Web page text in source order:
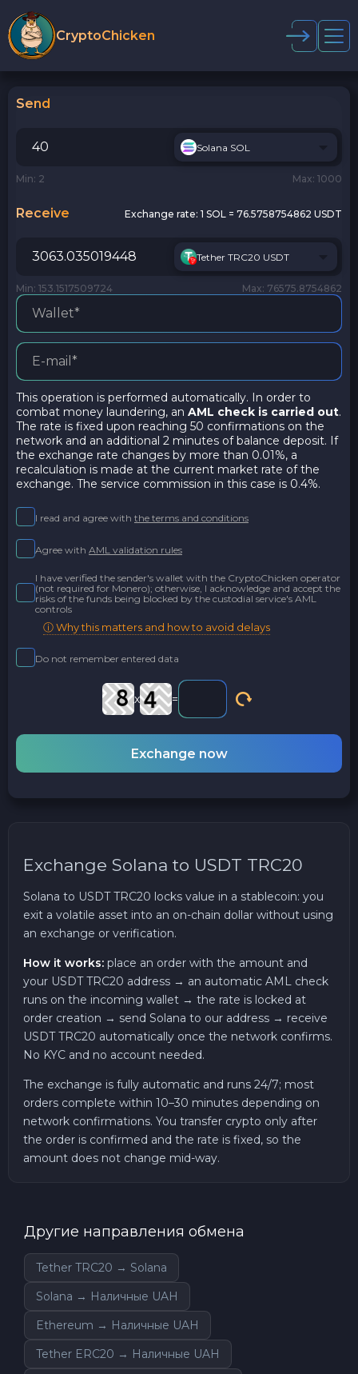
CryptoChicken
Send
Solana SOL
Min: 2 Max: 1000
Receive Exchange rate: 1 SOL = 76.5758754862 USDT
Tether TRC20 USDT
Min: 153.1517509724 Max: 76575.8754862
This operation is performed automatically. In order to
combat money laundering, an AML check is carried out.
The rate is fixed upon reaching 50 confirmations on the
network and an additional 2 minutes of balance deposit. If
the exchange rate changes by more than 0.01%, a
recalculation is made at the current market rate of the
exchange. The service commission in this case is 0.4%.
I read and agree with the terms and conditions
Agree with AML validation rules
I have verified the sender's wallet with the CryptoChicken operator
(not required for Monero); otherwise, I acknowledge and accept the
risks of the funds being blocked by the custodial service's AML
controls
ⓘ Why this matters and how to avoid delays
Do not remember entered data
x =
Exchange now
Exchange Solana to USDT TRC20
Solana to USDT TRC20 locks value in a stablecoin: you
exit a volatile asset into an on-chain dollar without using
an exchange or verification.
How it works: place an order with the amount and
your USDT TRC20 address → an automatic AML check
runs on the incoming wallet → the rate is locked at
order creation → send Solana to our address → receive
USDT TRC20 automatically once the network confirms.
No KYC and no account needed.
The exchange is fully automatic and runs 24/7; most
orders complete within 10–30 minutes depending on
network confirmations. You transfer crypto only after
the order is confirmed and the rate is fixed, so the
amount does not change mid-way.
Другие направления обмена
Tether TRC20 → Solana
Solana → Наличные UAH
Ethereum → Наличные UAH
Tether ERC20 → Наличные UAH